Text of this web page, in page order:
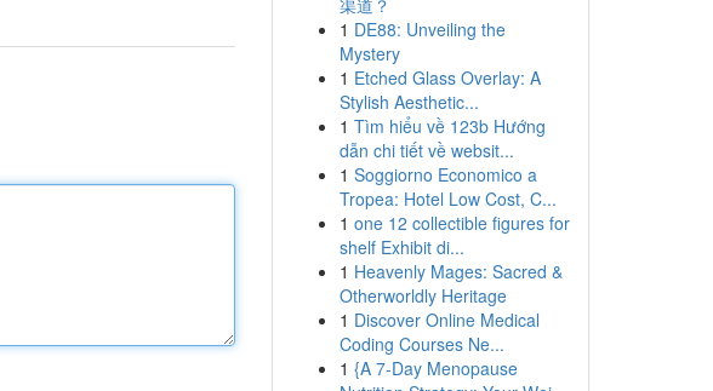
渠道？
1 DE88: Unveiling the
Mystery
1 Etched Glass Overlay: A
Stylish Aesthetic...
1 Tìm hiểu về 123b Hướng
dẫn chi tiết về websit...
1 Soggiorno Economico a
Tropea: Hotel Low Cost, C...
1 one 12 collectible figures for
shelf Exhibit di...
1 Heavenly Mages: Sacred &
Otherworldly Heritage
1 Discover Online Medical
Coding Courses Ne...
1 {A 7-Day Menopause